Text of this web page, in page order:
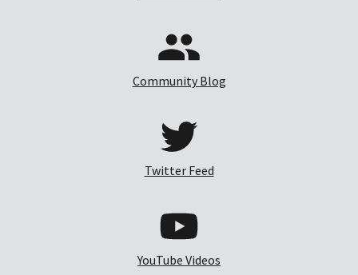
Community Blog
Twitter Feed
YouTube Videos